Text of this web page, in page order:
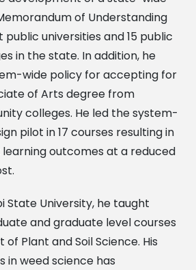
of Understanding
universities and 15 public
in the state. In addition, he
wide policy for accepting for
of Arts degree from
colleges. He led the system-
pilot in 17 courses resulting in
outcomes at a reduced
State University, he taught
and graduate level courses
Plant and Soil Science. His
in weed science has